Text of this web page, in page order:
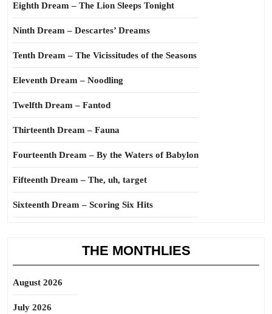
Eighth Dream – The Lion Sleeps Tonight
Ninth Dream – Descartes’ Dreams
Tenth Dream – The Vicissitudes of the Seasons
Eleventh Dream – Noodling
Twelfth Dream – Fantod
Thirteenth Dream – Fauna
Fourteenth Dream – By the Waters of Babylon
Fifteenth Dream – The, uh, target
Sixteenth Dream – Scoring Six Hits
THE MONTHLIES
August 2026
July 2026